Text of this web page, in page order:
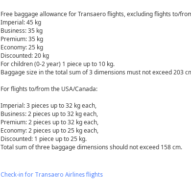
Free baggage allowance for Transaero flights, excluding flights to/
Imperial: 45 kg
Business: 35 kg
Premium: 35 kg
Economy: 25 kg
Discounted: 20 kg
For children (0-2 year) 1 piece up to 10 kg.
Baggage size in the total sum of 3 dimensions must not exceed 203
For flights to/from the USA/Canada:
Imperial: 3 pieces up to 32 kg each,
Business: 2 pieces up to 32 kg each,
Premium: 2 pieces up to 32 kg each,
Economy: 2 pieces up to 25 kg each,
Discounted: 1 piece up to 25 kg.
Total sum of three baggage dimensions should not exceed 158 сm.
Check-in for Transaero Airlines flights